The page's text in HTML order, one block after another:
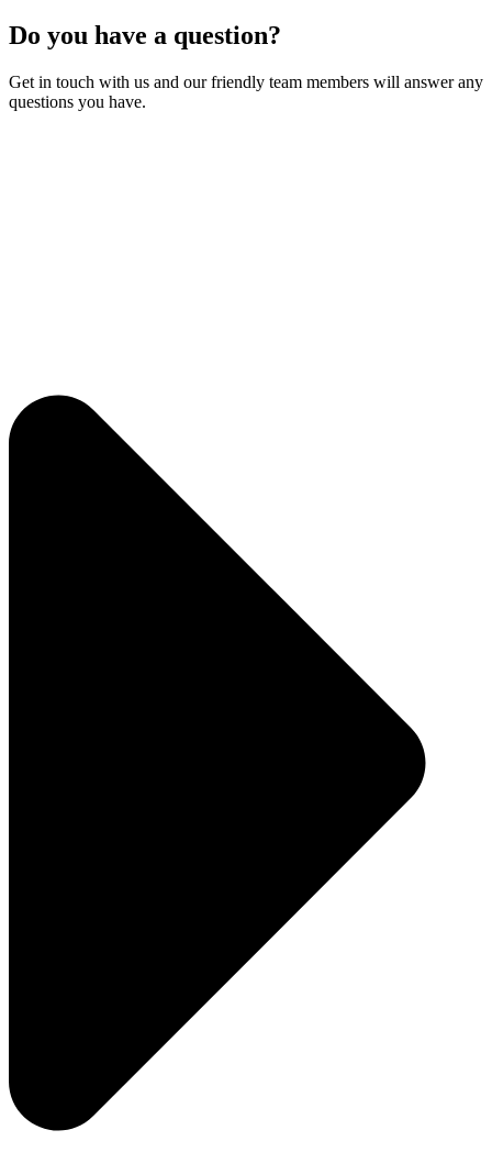
Do you have a question?
Get in touch with us and our friendly team members will answer any
questions you have.